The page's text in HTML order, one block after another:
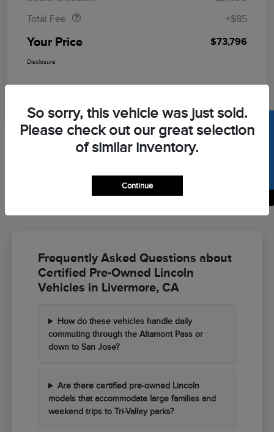
Total Fee
+$85
Your Price $73,796
Disclosure
Frequently Asked Questions about
Certified Pre-Owned Lincoln
Vehicles in Livermore, CA
How do these vehicles handle daily
commuting through the Altamont Pass or
down to San Jose?
Are there certified pre-owned Lincoln
models that accommodate large families and
weekend trips to Tri-Valley parks?
So sorry, this vehicle was just sold.
Please check out our great selection
of similar inventory.
Continue